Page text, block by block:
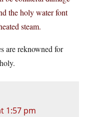
the holy water font
steam.
are reknowned for
1:57 pm